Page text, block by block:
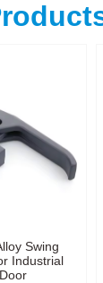
Swing
Industrial